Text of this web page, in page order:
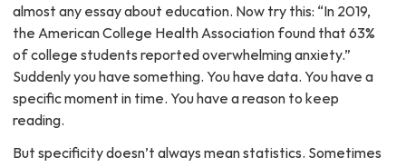
almost any essay about education. Now try this: “In 2019,
the American College Health Association found that 63%
of college students reported overwhelming anxiety.”
Suddenly you have something. You have data. You have a
specific moment in time. You have a reason to keep
reading.
But specificity doesn’t always mean statistics. Sometimes